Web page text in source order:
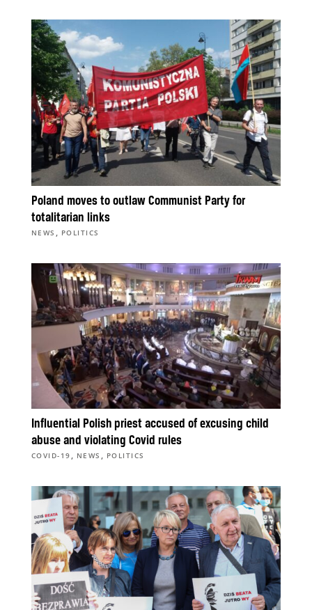
Poland moves to outlaw Communist Party for
totalitarian links
NEWS , POLITICS
Influential Polish priest accused of excusing child
abuse and violating Covid rules
COVID-19 , NEWS , POLITICS